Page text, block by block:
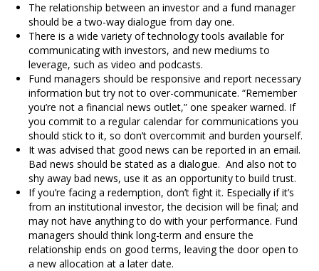
The relationship between an investor and a fund manager
should be a two-way dialogue from day one.
There is a wide variety of technology tools available for
communicating with investors, and new mediums to
leverage, such as video and podcasts.
Fund managers should be responsive and report necessary
information but try not to over-communicate. “Remember
you’re not a financial news outlet,” one speaker warned. If
you commit to a regular calendar for communications you
should stick to it, so don’t overcommit and burden yourself.
It was advised that good news can be reported in an email.
Bad news should be stated as a dialogue. And also not to
shy away bad news, use it as an opportunity to build trust.
If you’re facing a redemption, don’t fight it. Especially if it’s
from an institutional investor, the decision will be final; and
may not have anything to do with your performance. Fund
managers should think long-term and ensure the
relationship ends on good terms, leaving the door open to
a new allocation at a later date.